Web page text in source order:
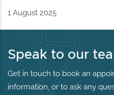
1 August 2025
Speak to our
Get in touch to book an
information, or to ask any